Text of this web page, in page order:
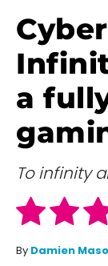
a
To infinity
By Damien